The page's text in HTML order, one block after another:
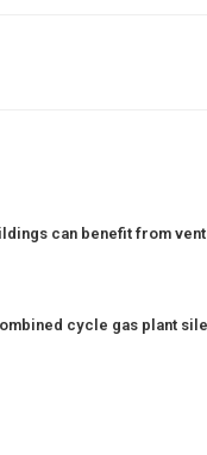
can benefit from
cycle gas plant